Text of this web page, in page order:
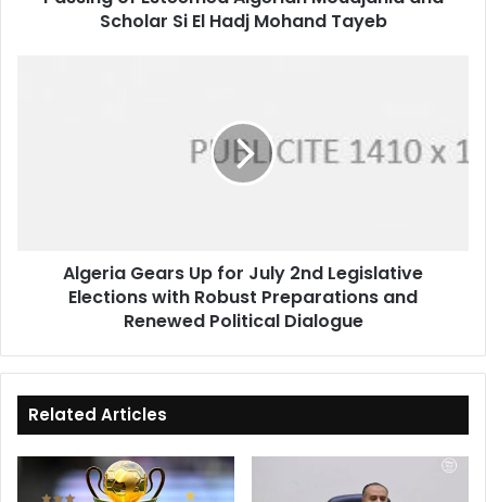
Scholar Si El Hadj Mohand Tayeb
Preparations
Algeria Gears Up for July 2nd Legislative
Elections with Robust Preparations and
Renewed Political Dialogue
Related Articles